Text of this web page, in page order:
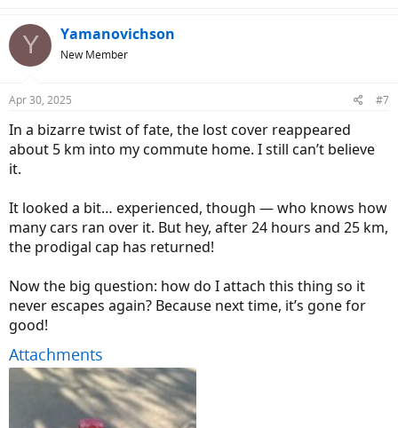
c
t
s
Y Yamanovichson
New Member
Apr 30, 2025 #7
In a bizarre twist of fate, the lost cover reappeared
about 5 km into my commute home. I still can’t believe
it.
It looked a bit… experienced, though — who knows how
many cars ran over it. But hey, after 24 hours and 25 km,
the prodigal cap has returned!
Now the big question: how do I attach this thing so it
never escapes again? Because next time, it’s gone for
good!
Attachments